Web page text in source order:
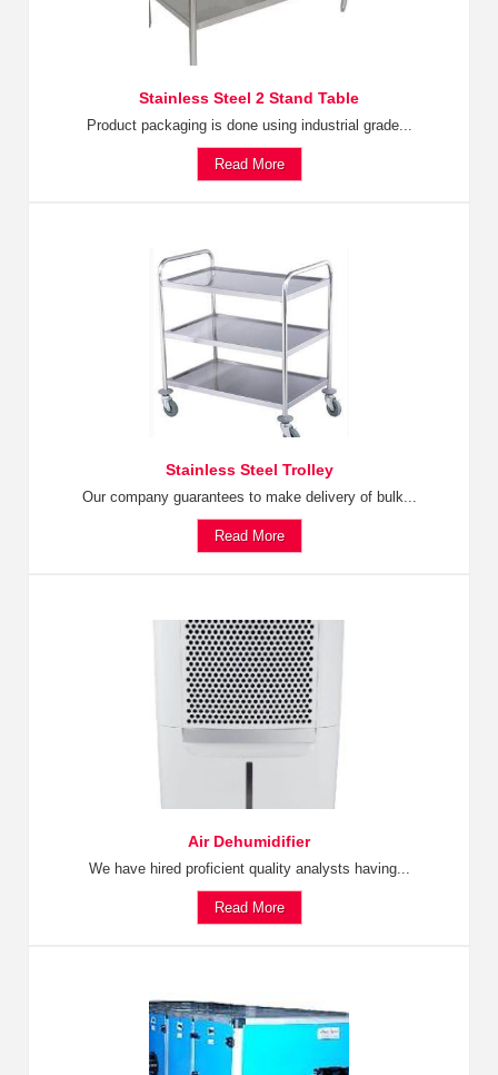
Stainless Steel 2 Stand Table
Product packaging is done using industrial grade...
Read More
Stainless Steel Trolley
Our company guarantees to make delivery of bulk...
Read More
Air Dehumidifier
We have hired proficient quality analysts having...
Read More